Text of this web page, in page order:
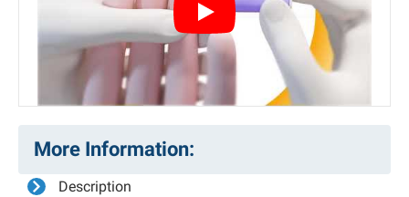
Play
More Information:
Description